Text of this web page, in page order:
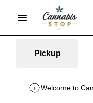
Pickup
Welcome to